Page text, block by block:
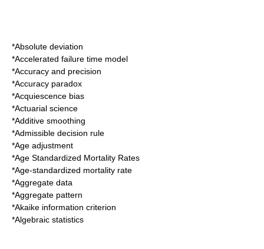
*Absolute deviation
*Accelerated failure time model
*Accuracy and precision
*Accuracy paradox
*Acquiescence bias
*Actuarial science
*Additive smoothing
*Admissible decision rule
*Age adjustment
*Age Standardized Mortality Rates
*Age-standardized mortality rate
*Aggregate data
*Aggregate pattern
*Akaike information criterion
*Algebraic statistics